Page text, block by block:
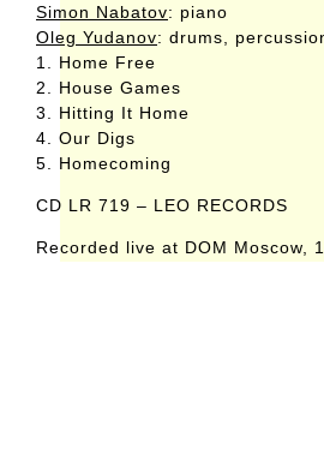
Simon Nabatov: piano
Oleg Yudanov: drums,
1. Home Free
2. House Games
3. Hitting It Home
4. Our Digs
5. Homecoming
CD LR 719 – LEO RECORDS
Recorded live at DOM Moscow,